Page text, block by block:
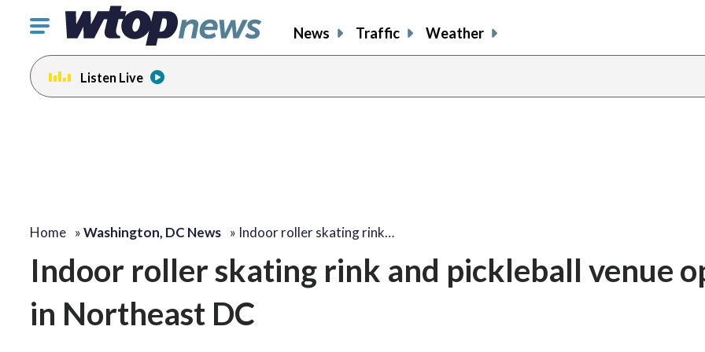
Click
toggle
navigation
menu.
News Traffic Weather
Listen Live
Home »Washington, DC News » Indoor roller skating rink…
Indoor roller skating rink and pickleball venue
in Northeast DC